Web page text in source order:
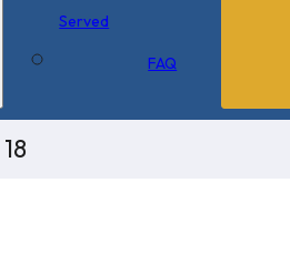
Served
FAQ